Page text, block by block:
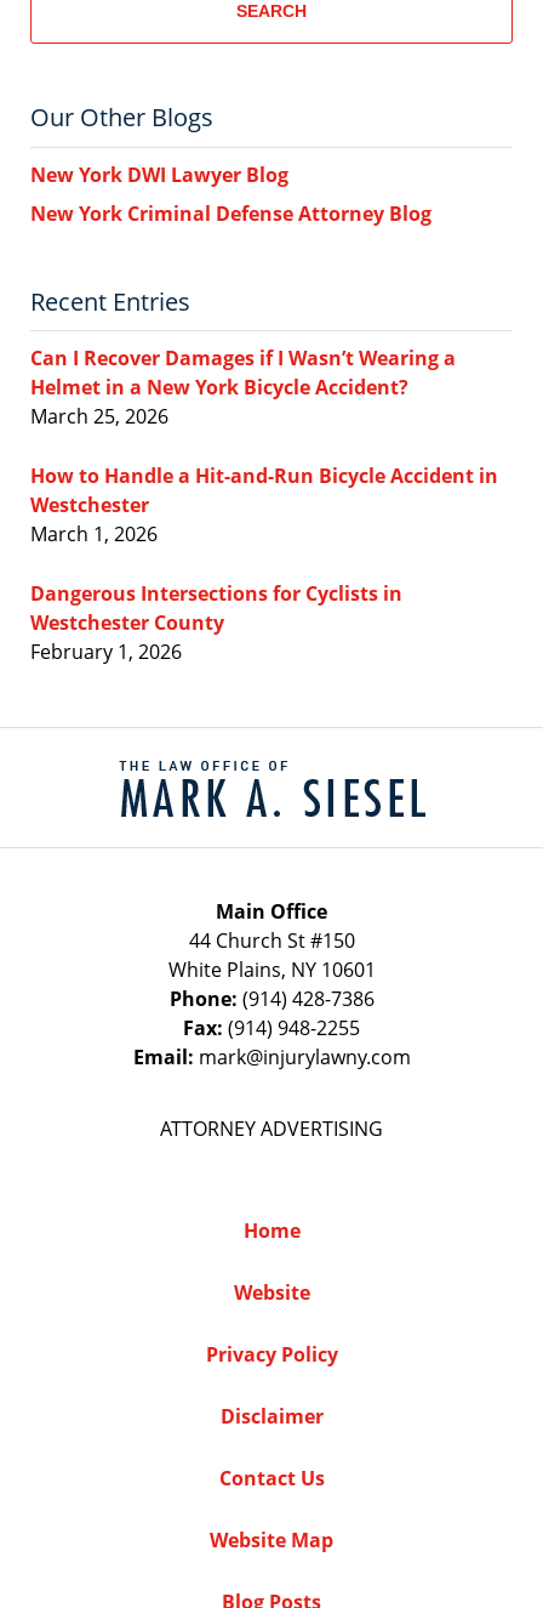
SEARCH
Our Other Blogs
New York DWI Lawyer Blog
New York Criminal Defense Attorney Blog
Recent Entries
Can I Recover Damages if I Wasn’t Wearing a
Helmet in a New York Bicycle Accident?
March 25, 2026
How to Handle a Hit-and-Run Bicycle Accident in
Westchester
March 1, 2026
Dangerous Intersections for Cyclists in
Westchester County
February 1, 2026
Information
Main Office
44 Church St #150
White Plains, NY 10601
Phone: (914) 428-7386
Fax: (914) 948-2255
Email: mark@injurylawny.com
ATTORNEY ADVERTISING
Home
Website
Privacy Policy
Disclaimer
Contact Us
Website Map
Blog Posts